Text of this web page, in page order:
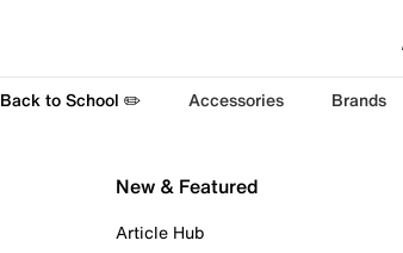
Back to School ✏️ Accessories Brands
New & Featured
Article Hub